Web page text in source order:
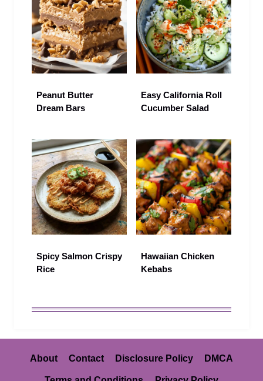
Peanut Butter
Dream Bars
Easy California Roll
Cucumber Salad
Spicy Salmon Crispy
Rice
Hawaiian Chicken
Kebabs
About Contact Disclosure Policy DMCA